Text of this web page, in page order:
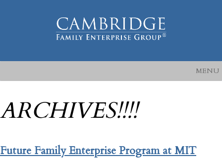
MENU
ARCHIVES!!!!
Future Family Enterprise Program at MIT